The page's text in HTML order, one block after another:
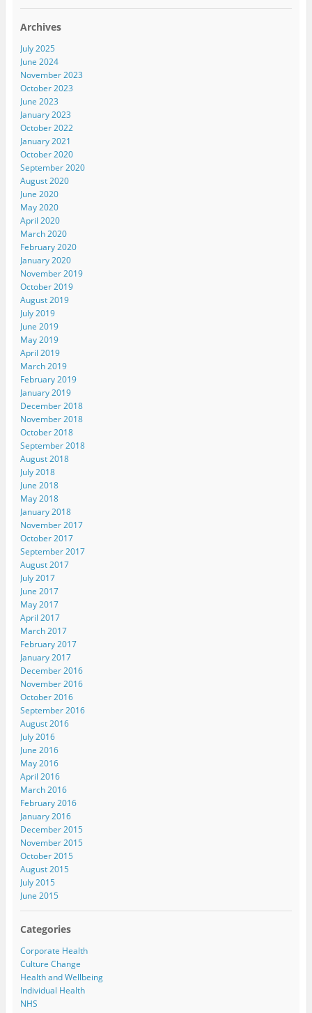
Archives
July 2025
June 2024
November 2023
October 2023
June 2023
January 2023
October 2022
January 2021
October 2020
September 2020
August 2020
June 2020
May 2020
April 2020
March 2020
February 2020
January 2020
November 2019
October 2019
August 2019
July 2019
June 2019
May 2019
April 2019
March 2019
February 2019
January 2019
December 2018
November 2018
October 2018
September 2018
August 2018
July 2018
June 2018
May 2018
January 2018
November 2017
October 2017
September 2017
August 2017
July 2017
June 2017
May 2017
April 2017
March 2017
February 2017
January 2017
December 2016
November 2016
October 2016
September 2016
August 2016
July 2016
June 2016
May 2016
April 2016
March 2016
February 2016
January 2016
December 2015
November 2015
October 2015
August 2015
July 2015
June 2015
Categories
Corporate Health
Culture Change
Health and Wellbeing
Individual Health
NHS